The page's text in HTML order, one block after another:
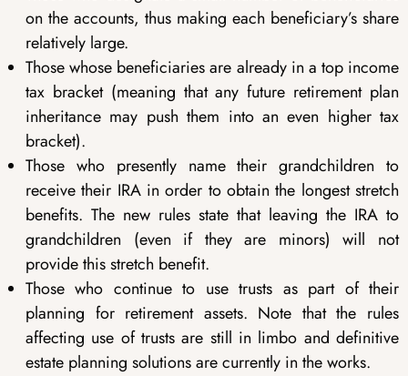
on the accounts, thus making each beneficiary’s share
relatively large.
Those whose beneficiaries are already in a top income
tax bracket (meaning that any future retirement plan
inheritance may push them into an even higher tax
bracket).
Those who presently name their grandchildren to
receive their IRA in order to obtain the longest stretch
benefits. The new rules state that leaving the IRA to
grandchildren (even if they are minors) will not
provide this stretch benefit.
Those who continue to use trusts as part of their
planning for retirement assets. Note that the rules
affecting use of trusts are still in limbo and definitive
estate planning solutions are currently in the works.